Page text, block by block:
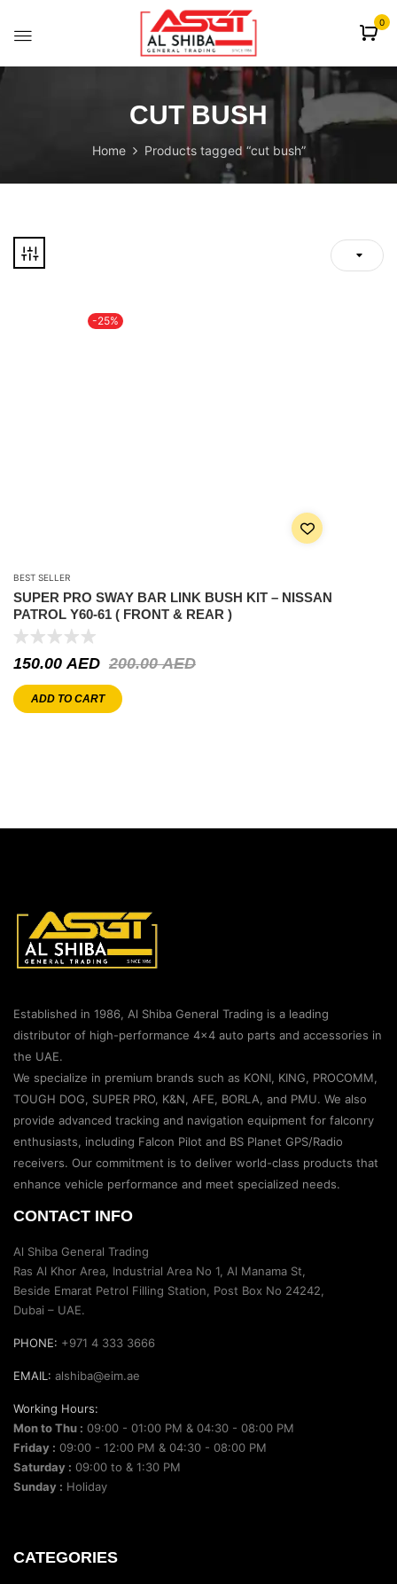
0
CUT BUSH
Home Products tagged “cut bush”
-25%
BEST SELLER
SUPER PRO SWAY BAR LINK BUSH KIT – NISSAN
PATROL Y60-61 ( FRONT & REAR )
200.00AED
150.00AED
ADD TO CART
Established in 1986, Al Shiba General Trading is a leading
distributor of high-performance 4×4 auto parts and accessories in
the UAE.
We specialize in premium brands such as KONI, KING, PROCOMM,
TOUGH DOG, SUPER PRO, K&N, AFE, BORLA, and PMU. We also
provide advanced tracking and navigation equipment for falconry
enthusiasts, including Falcon Pilot and BS Planet GPS/Radio
receivers. Our commitment is to deliver world-class products that
enhance vehicle performance and meet specialized needs.
CONTACT INFO
Al Shiba General Trading
Ras Al Khor Area, Industrial Area No 1, Al Manama St,
Beside Emarat Petrol Filling Station, Post Box No 24242,
Dubai – UAE.
PHONE: +971 4 333 3666
EMAIL: alshiba@eim.ae
Working Hours:
Mon to Thu : 09:00 - 01:00 PM & 04:30 - 08:00 PM
Friday : 09:00 - 12:00 PM & 04:30 - 08:00 PM
Saturday : 09:00 to & 1:30 PM
Sunday : Holiday
CATEGORIES